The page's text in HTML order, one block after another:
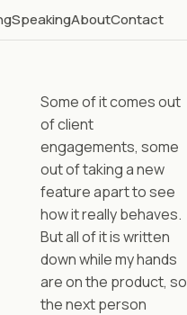
SpeakingAboutContact
Some of it comes out
of client
engagements, some
out of taking a new
feature apart to see
how it really behaves.
But all of it is written
down while my hands
are on the product, so
the next person